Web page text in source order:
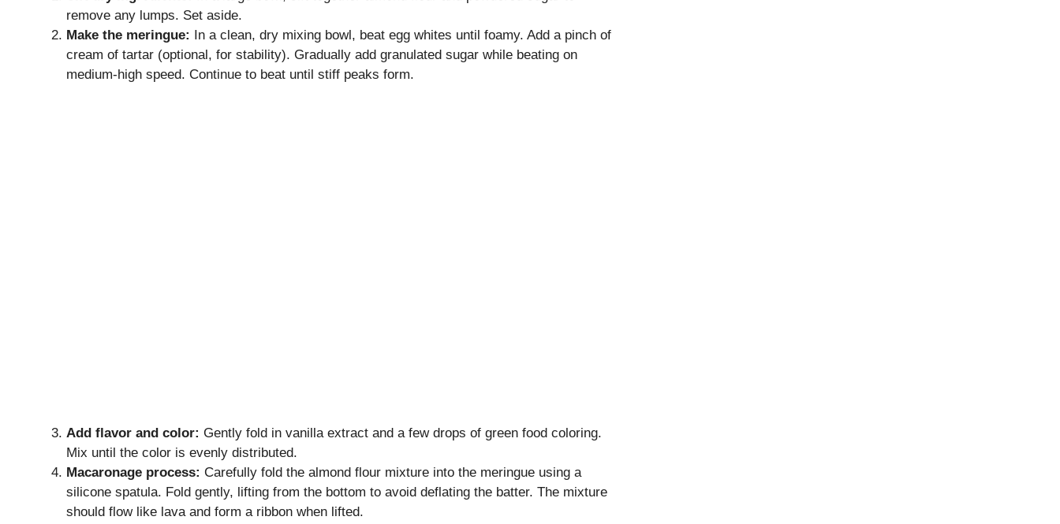
remove any lumps. Set aside.
Make the meringue: In a clean, dry mixing bowl, beat egg whites until foamy. Add a pinch of
cream of tartar (optional, for stability). Gradually add granulated sugar while beating on
medium-high speed. Continue to beat until stiff peaks form.
Add flavor and color: Gently fold in vanilla extract and a few drops of green food coloring.
Mix until the color is evenly distributed.
Macaronage process: Carefully fold the almond flour mixture into the meringue using a
silicone spatula. Fold gently, lifting from the bottom to avoid deflating the batter. The mixture
should flow like lava and form a ribbon when lifted.